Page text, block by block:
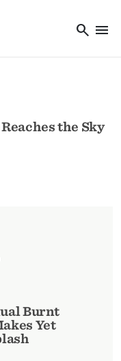
search menu
the Sky
Burnt
Yet